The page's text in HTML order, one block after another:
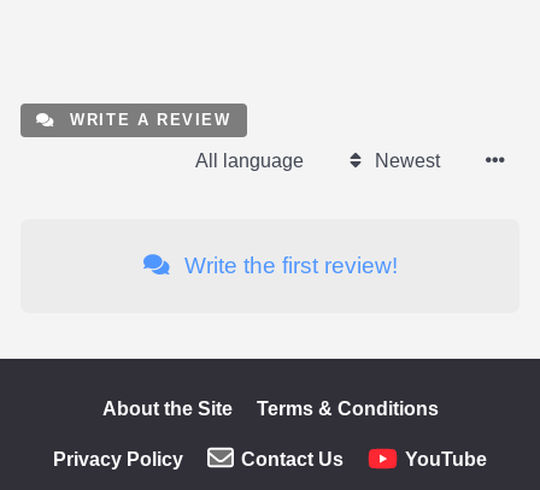
WRITE A REVIEW
All language Newest
Write the first review!
About the Site Terms & Conditions
Privacy Policy Contact Us YouTube